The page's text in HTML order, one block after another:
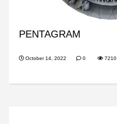
PENTAGRAM
October 14, 2022 0 7210